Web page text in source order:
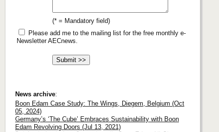
(* = Mandatory field)
Please add me to the mailing list for the free monthly e-
Newsletter AECnews.
News archive:
Boon Edam Case Study: The Wings, Diegem, Belgium (Oct
05, 2024)
Germany’s ‘The Cube’ Embraces Sustainability with Boon
Edam Revolving Doors (Jul 13, 2021)